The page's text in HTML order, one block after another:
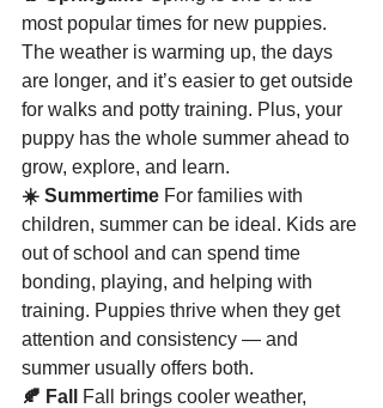
most popular times for new puppies.
The weather is warming up, the days
are longer, and it’s easier to get outside
for walks and potty training. Plus, your
puppy has the whole summer ahead to
grow, explore, and learn.
☀️ Summertime For families with
children, summer can be ideal. Kids are
out of school and can spend time
bonding, playing, and helping with
training. Puppies thrive when they get
attention and consistency — and
summer usually offers both.
🍂 Fall
Fall brings cooler weather,